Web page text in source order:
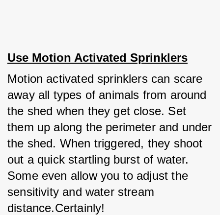
Use Motion Activated Sprinklers
Motion activated sprinklers can scare
away all types of animals from around
the shed when they get close. Set
them up along the perimeter and under
the shed. When triggered, they shoot
out a quick startling burst of water.
Some even allow you to adjust the
sensitivity and water stream
distance.Certainly!